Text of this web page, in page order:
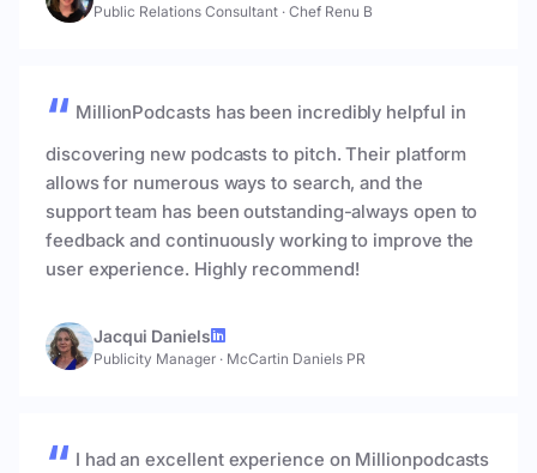
Public Relations Consultant · Chef Renu B
MillionPodcasts has been incredibly helpful in
discovering new podcasts to pitch. Their platform
allows for numerous ways to search, and the
support team has been outstanding-always open to
feedback and continuously working to improve the
user experience. Highly recommend!
Jacqui Daniels
Publicity Manager · McCartin Daniels PR
I had an excellent experience on Millionpodcasts